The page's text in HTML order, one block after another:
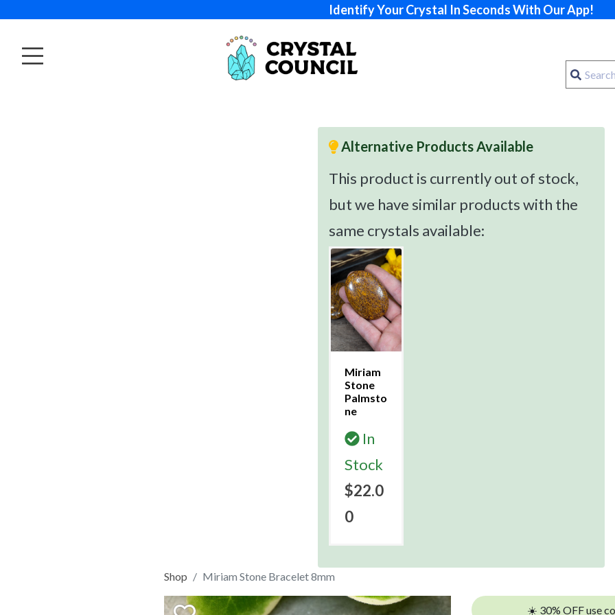
Identify Your Crystal In Seconds With Our App!
Alternative Products Available
This product is currently out of stock,
but we have similar products with the
same crystals available:
Miriam
Stone
Palmsto
ne
In
Stock
$22.0
0
Shop Miriam Stone Bracelet 8mm
☀️ 30% OFF use